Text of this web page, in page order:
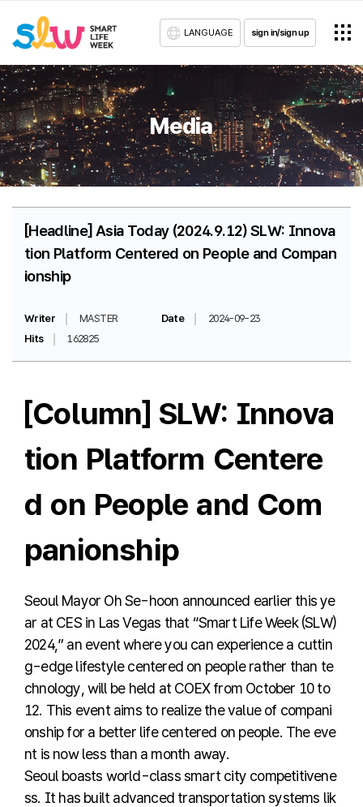
LANGUAGE sign in/sign up
Media
[Headline] Asia Today (2024.9.12) SLW: Innova
tion Platform Centered on People and Compan
ionship
Writer MASTER Date
2024-09-23
Hits
162825
[Column] SLW: Innova
tion Platform Centere
d on People and Com
panionship
Seoul Mayor Oh Se-hoon announced earlier this ye
ar at CES in Las Vegas that “Smart Life Week (SLW)
2024,” an event where you can experience a cuttin
g-edge lifestyle centered on people rather than te
chnology, will be held at COEX from October 10 to
12. This event aims to realize the value of compani
onship for a better life centered on people. The eve
nt is now less than a month away.
Seoul boasts world-class smart city competitivene
ss. It has built advanced transportation systems lik